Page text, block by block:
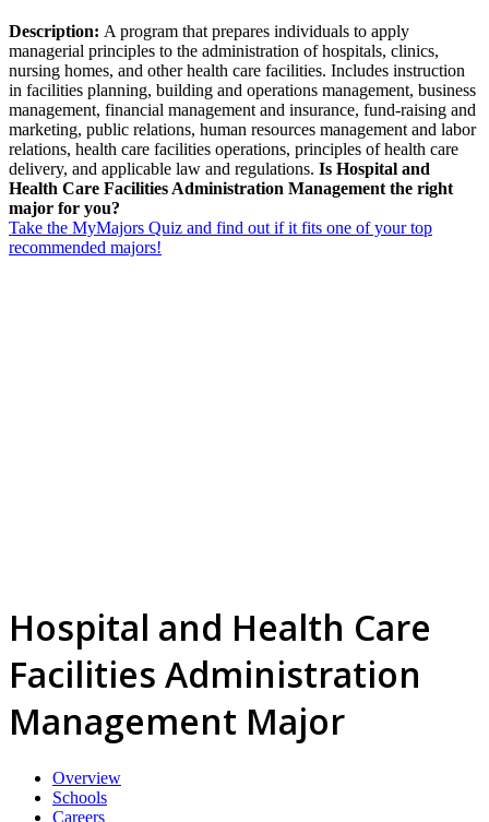
Description: A program that prepares individuals to apply
managerial principles to the administration of hospitals, clinics,
nursing homes, and other health care facilities. Includes instruction
in facilities planning, building and operations management, business
management, financial management and insurance, fund-raising and
marketing, public relations, human resources management and labor
relations, health care facilities operations, principles of health care
delivery, and applicable law and regulations. Is Hospital and
Health Care Facilities Administration Management the right
major for you?
Take the MyMajors Quiz and find out if it fits one of your top
recommended majors!
Hospital and Health Care
Facilities Administration
Management Major
Overview
Schools
Careers